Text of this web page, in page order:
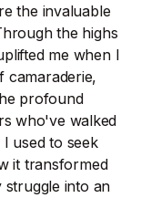
the invaluable
the highs
me when I
camaraderie,
profound
who've walked
used to seek
it transformed
struggle into an